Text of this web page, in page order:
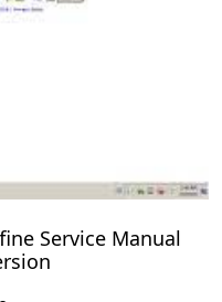
Service Manual